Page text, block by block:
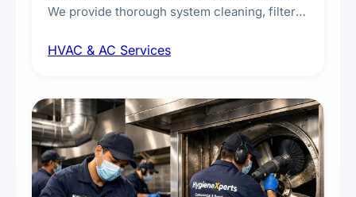
We provide thorough system cleaning, filter
sanitisation to improve indoor air quality and
residential properties.
HVAC & AC Services